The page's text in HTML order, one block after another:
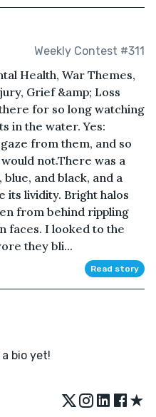
Weekly Contest #311
Health, War Themes,
Grief &amp; Loss
for so long watching
in the water. Yes:
from them, and so
not.There was a
and black, and a
its lividity. Bright halos
from behind rippling
faces. I looked to the
they bli...
Read story
bio yet!
★